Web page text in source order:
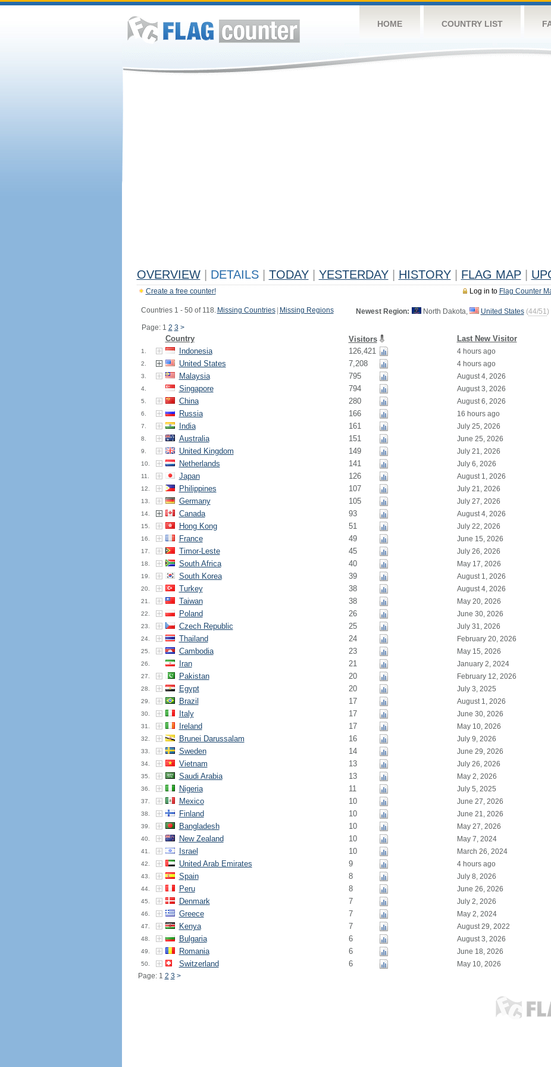
HOME COUNTRY LIST
OVERVIEW DETAILS TODAY YESTERDAY HISTORY FLAG MAP
Log in to Flag Counter
Create a free counter!
Countries 1 - 50 of 118. Missing Countries Missing Regions
Page: 1 2 3 >
Newest Region: North Dakota, United States (44/51)
Country Visitors Last New Visitor
1. Indonesia 126,421 4 hours ago
2. United States 7,208 4 hours ago
3. Malaysia 795 August 4, 2026
4. Singapore 794 August 3, 2026
5. China 280 August 6, 2026
6. Russia 166 16 hours ago
7. India 161 July 25, 2026
8. Australia 151 June 25, 2026
9. United Kingdom 149 July 21, 2026
10. Netherlands 141 July 6, 2026
11. Japan 126 August 1, 2026
12. Philippines 107 July 21, 2026
13. Germany 105 July 27, 2026
14. Canada 93 August 4, 2026
15. Hong Kong 51 July 22, 2026
16. France 49 June 15, 2026
17. Timor-Leste 45 July 26, 2026
18. South Africa 40 May 17, 2026
19. South Korea 39 August 1, 2026
20. Turkey 38 August 4, 2026
21. Taiwan 38 May 20, 2026
22. Poland 26 June 30, 2026
23. Czech Republic 25 July 31, 2026
24. Thailand 24 February 20, 2026
25. Cambodia 23 May 15, 2026
26. Iran 21 January 2, 2024
27. Pakistan 20 February 12, 2026
28. Egypt 20 July 3, 2025
29. Brazil 17 August 1, 2026
30. Italy 17 June 30, 2026
31. Ireland 17 May 10, 2026
32. Brunei Darussalam 16 July 9, 2026
33. Sweden 14 June 29, 2026
34. Vietnam 13 July 26, 2026
35. Saudi Arabia 13 May 2, 2026
36. Nigeria 11 July 5, 2025
37. Mexico 10 June 27, 2026
38. Finland 10 June 21, 2026
39. Bangladesh 10 May 27, 2026
40. New Zealand 10 May 7, 2024
41. Israel 10 March 26, 2024
42. United Arab Emirates 9 4 hours ago
43. Spain 8 July 8, 2026
44. Peru 8 June 26, 2026
45. Denmark 7 July 2, 2026
46. Greece 7 May 2, 2024
47. Kenya 7 August 29, 2022
48. Bulgaria 6 August 3, 2026
49. Romania 6 June 18, 2026
50. Switzerland 6
May 10, 2026
Page: 1 2 3 >